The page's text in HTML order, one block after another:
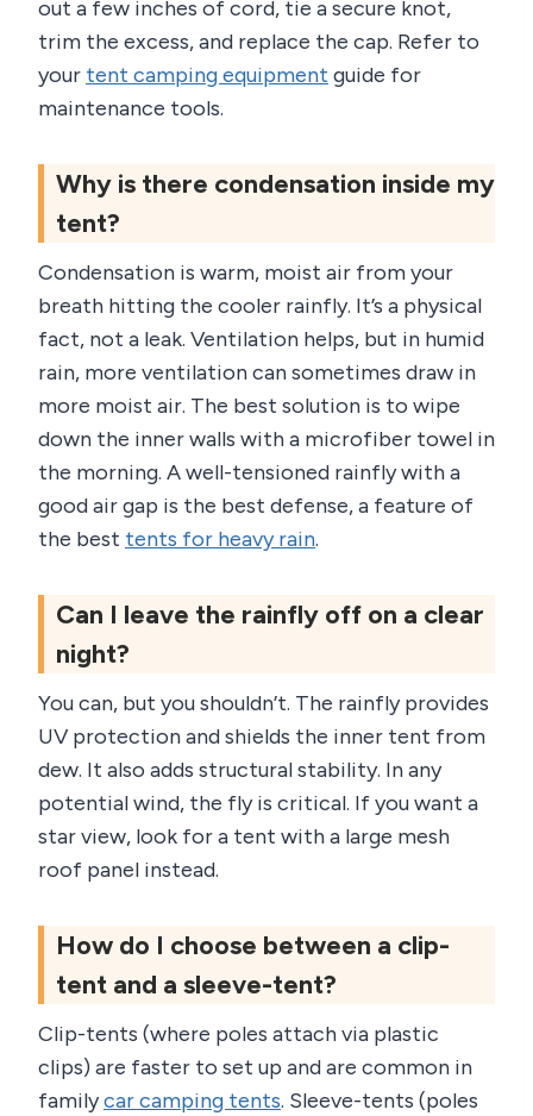
out a few inches of cord, tie a secure knot,
trim the excess, and replace the cap. Refer to
your tent camping equipment guide for
maintenance tools.
Why is there condensation inside my
tent?
Condensation is warm, moist air from your
breath hitting the cooler rainfly. It’s a physical
fact, not a leak. Ventilation helps, but in humid
rain, more ventilation can sometimes draw in
more moist air. The best solution is to wipe
down the inner walls with a microfiber towel in
the morning. A well-tensioned rainfly with a
good air gap is the best defense, a feature of
the best tents for heavy rain.
Can I leave the rainfly off on a clear
night?
You can, but you shouldn’t. The rainfly provides
UV protection and shields the inner tent from
dew. It also adds structural stability. In any
potential wind, the fly is critical. If you want a
star view, look for a tent with a large mesh
roof panel instead.
How do I choose between a clip-
tent and a sleeve-tent?
Clip-tents (where poles attach via plastic
clips) are faster to set up and are common in
familycar camping tents. Sleeve-tents (poles